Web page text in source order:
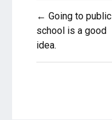
Post
navigation
← Going to public
school is a good
idea.